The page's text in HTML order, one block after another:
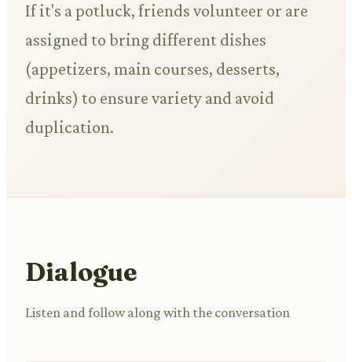
If it's a potluck, friends volunteer or are
assigned to bring different dishes
(appetizers, main courses, desserts,
drinks) to ensure variety and avoid
duplication.
Dialogue
Listen and follow along with the conversation